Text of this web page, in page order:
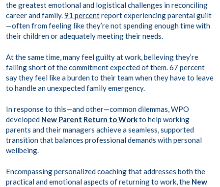
the greatest emotional and logistical challenges in reconciling
career and family.91 percentreport experiencing parental guilt
—often from feeling like they’re not spending enough time with
their children or adequately meeting their needs.
At the same time, many feel guilty at work, believing they’re
falling short of the commitment expected of them.67 percent
say they feel like a burden to their team when they have to leave
to handle an unexpected family emergency.
In response to this—and other—common dilemmas, WPO
developed New Parent Return to Workto help working
parents and their managers achieve a seamless, supported
transition that balances professional demands with personal
wellbeing.
Encompassing personalized coaching that addresses both the
practical and emotional aspects of returning to work, the New